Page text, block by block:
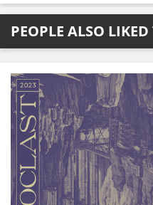
PEOPLE ALSO LIKED